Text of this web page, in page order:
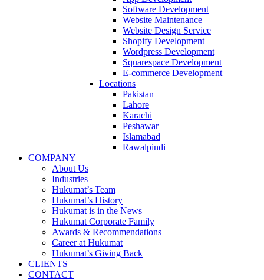
Software Development
Website Maintenance
Website Design Service
Shopify Development
Wordpress Development
Squarespace Development
E-commerce Development
Locations
Pakistan
Lahore
Karachi
Peshawar
Islamabad
Rawalpindi
COMPANY
About Us
Industries
Hukumat’s Team
Hukumat’s History
Hukumat is in the News
Hukumat Corporate Family
Awards & Recommendations
Career at Hukumat
Hukumat’s Giving Back
CLIENTS
CONTACT